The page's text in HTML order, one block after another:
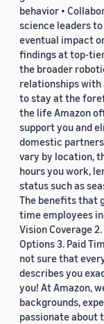
behavior •
science leaders
eventual impact
findings at top-
the broader
relationships
to stay at the
the life Amazon
support you and
domestic
vary by location,
hours you work,
status such as
The benefits that
time employees
Vision Coverage
Options 3. Paid
not sure that
describes you
you! At Amazon,
backgrounds,
passionate about